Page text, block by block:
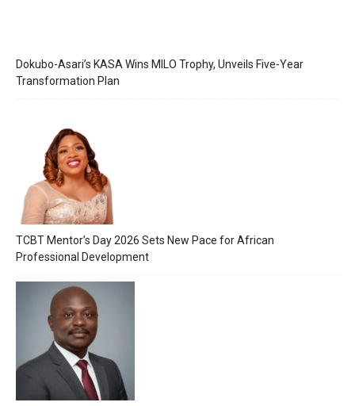
Dokubo-Asari’s KASA Wins MILO Trophy, Unveils Five-Year
Transformation Plan
TCBT Mentor’s Day 2026 Sets New Pace for African
Professional Development